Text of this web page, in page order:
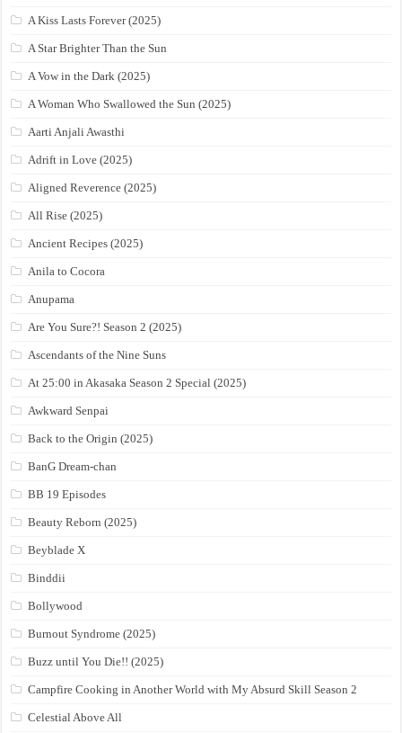
A Kiss Lasts Forever (2025)
A Star Brighter Than the Sun
A Vow in the Dark (2025)
A Woman Who Swallowed the Sun (2025)
Aarti Anjali Awasthi
Adrift in Love (2025)
Aligned Reverence (2025)
All Rise (2025)
Ancient Recipes (2025)
Anila to Cocora
Anupama
Are You Sure?! Season 2 (2025)
Ascendants of the Nine Suns
At 25:00 in Akasaka Season 2 Special (2025)
Awkward Senpai
Back to the Origin (2025)
BanG Dream-chan
BB 19 Episodes
Beauty Reborn (2025)
Beyblade X
Binddii
Bollywood
Burnout Syndrome (2025)
Buzz until You Die!! (2025)
Campfire Cooking in Another World with My Absurd Skill Season 2
Celestial Above All